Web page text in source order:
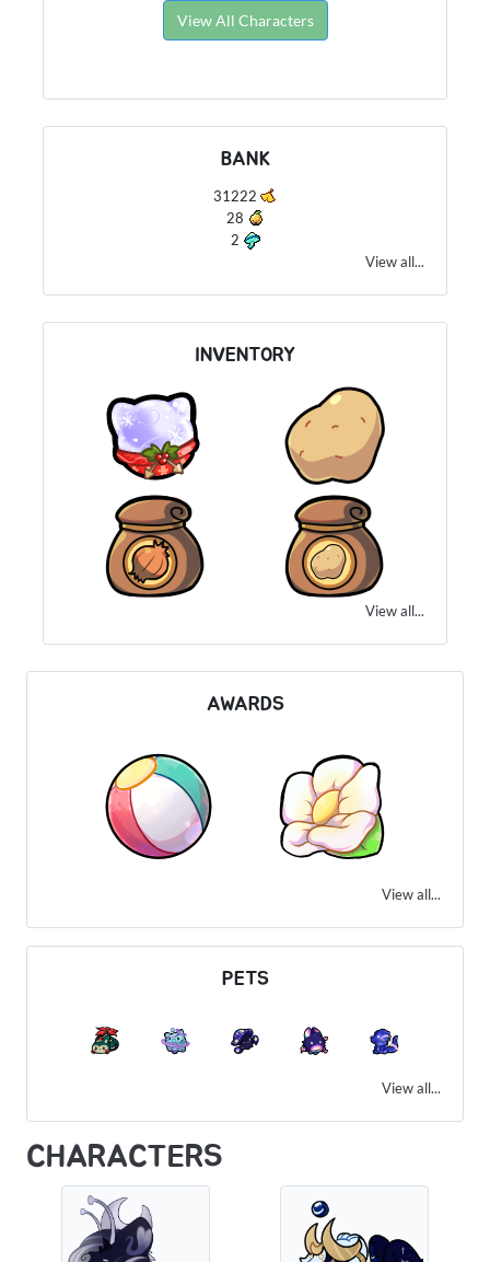
View All Characters
BANK
31222
28
2
View all...
INVENTORY
View all...
AWARDS
View all...
PETS
View all...
CHARACTERS